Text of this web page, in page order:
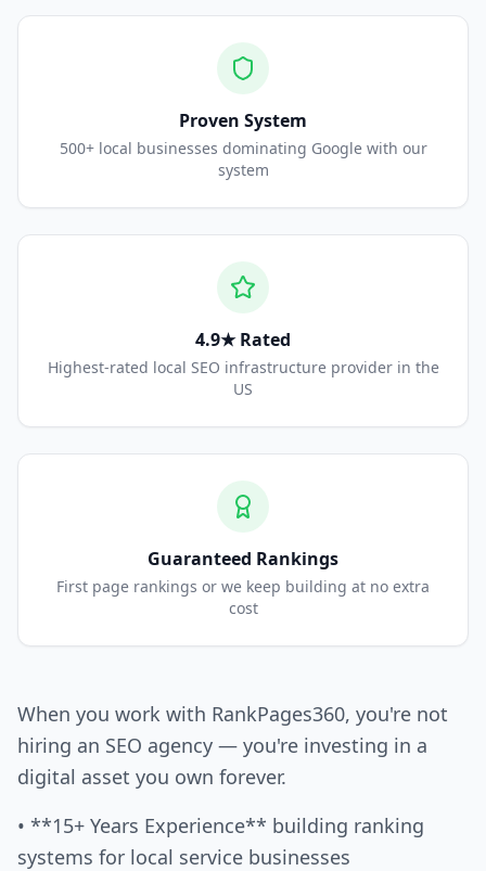
Proven System
500+ local businesses dominating Google with our
system
4.9★ Rated
Highest-rated local SEO infrastructure provider in the
US
Guaranteed Rankings
First page rankings or we keep building at no extra
cost
When you work with RankPages360, you're not
hiring an SEO agency — you're investing in a
digital asset you own forever.
• **15+ Years Experience** building ranking
systems for local service businesses